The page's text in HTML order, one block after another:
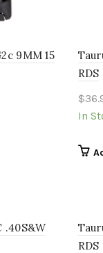
9MM 15
RDS
$
In
.40S&W
RDS